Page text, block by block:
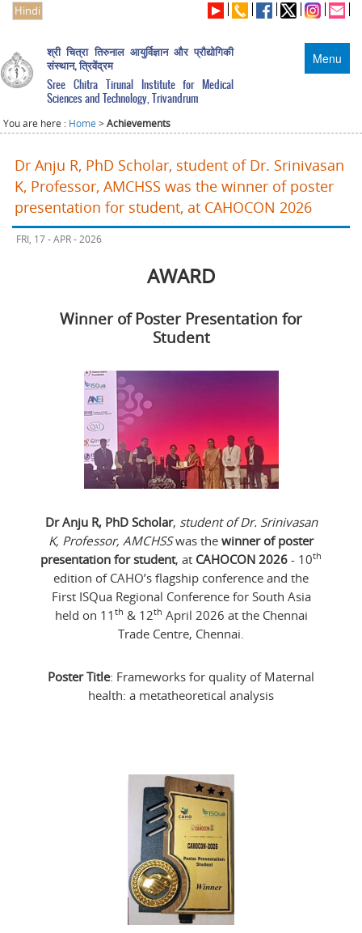
Hindi
Menu
श्री चित्रा तिरुनाल आयुर्विज्ञान और प्रौद्योगिकी
संस्थान, त्रिवेंद्रम
Sree Chitra Tirunal Institute for Medical
Sciences and Technology, Trivandrum
You are here : Home >Achievements
Dr Anju R, PhD Scholar, student of Dr. Srinivasan
K, Professor, AMCHSS was the winner of poster
presentation for student, at CAHOCON 2026
FRI, 17 - APR - 2026
AWARD
Winner of Poster Presentation for
Student
Dr Anju R, PhD Scholar, student of Dr. Srinivasan
K, Professor, AMCHSSwas the winner of poster
presentation for student, at CAHOCON 2026 - 10th
edition of CAHO’s flagship conference and the
First ISQua Regional Conference for South Asia
held on 11 th & 12th April 2026 at the Chennai
Trade Centre, Chennai.
Poster Title: Frameworks for quality of Maternal
health: a metatheoretical analysis